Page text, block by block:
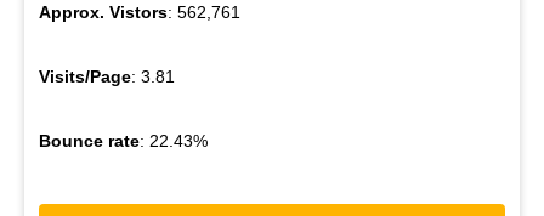
Approx. Vistors: 562,761
Visits/Page: 3.81
Bounce rate: 22.43%